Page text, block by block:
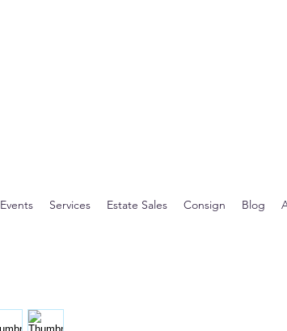
Events Services Estate Sales Consign Blog